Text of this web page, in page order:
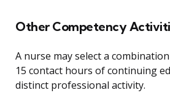
Other Competency
A nurse may select a
15 contact hours of continuing
distinct professional activity.